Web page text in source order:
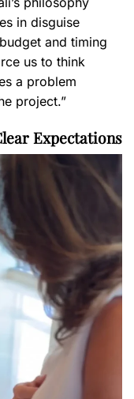
in disguise
and timing
us to think
a problem
project.”
Expectations